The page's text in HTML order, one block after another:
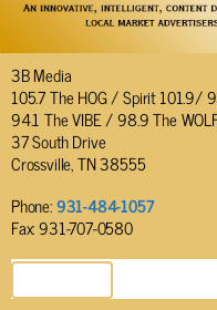
3B Media
105.7 The HOG / Spirit 101.9/
94.1 The VIBE / 98.9 The
37 South Drive
Crossville, TN 38555
Phone:931-484-1057
Fax: 931-707-0580